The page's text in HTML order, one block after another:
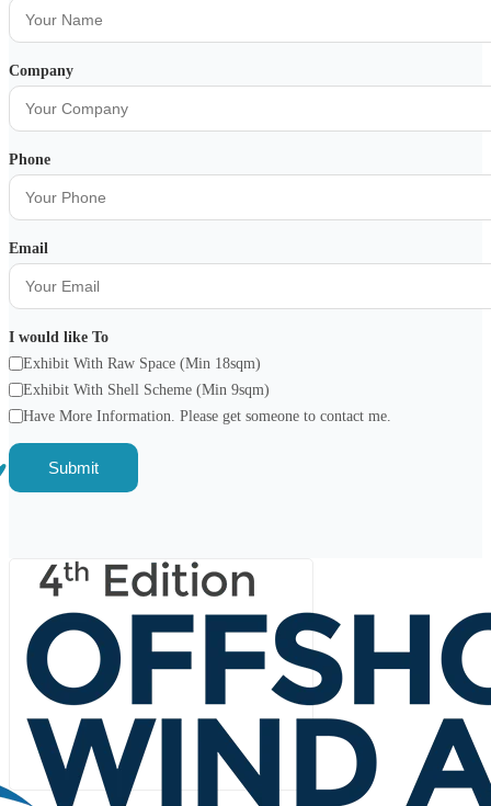
Company
Phone
Email
I would like To
Exhibit With Raw Space (Min 18sqm)
Exhibit With Shell Scheme (Min 9sqm)
Have More Information. Please get someone to contact me.
Submit